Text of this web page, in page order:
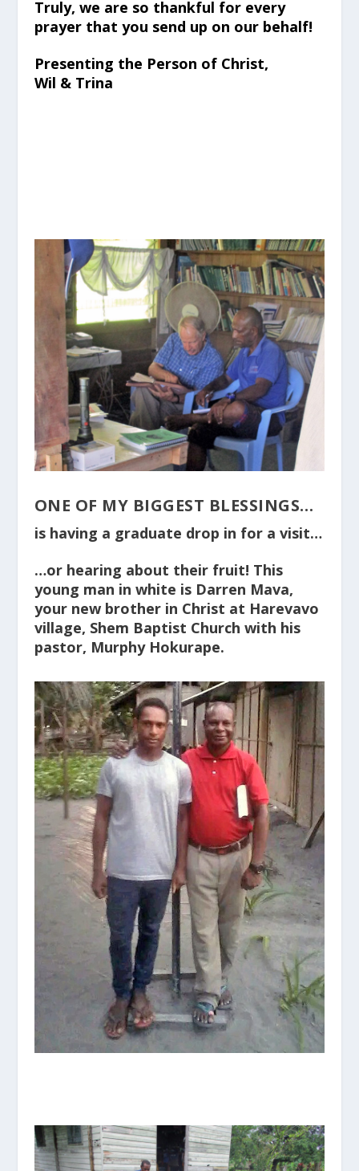
Truly, we are so thankful for every
prayer that you send up on our behalf!
Presenting the Person of Christ,
Wil & Trina
ONE OF MY BIGGEST BLESSINGS…
is having a graduate drop in for a visit…
…or hearing about their fruit! This
young man in white is Darren Mava,
your new brother in Christ at Harevavo
village, Shem Baptist Church with his
pastor, Murphy Hokurape.